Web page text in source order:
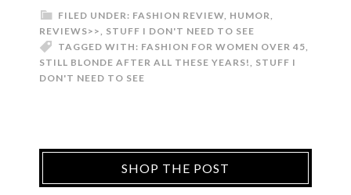
FILED UNDER: FASHION REVIEW, HUMOR,
REVIEWS>>, STUFF I DON'T NEED TO SEE
TAGGED WITH: FASHION FOR WOMEN OVER 45,
STILL BLONDE AFTER ALL THESE YEARS!, STUFF I
DON'T NEED TO SEE
SHOP THE POST